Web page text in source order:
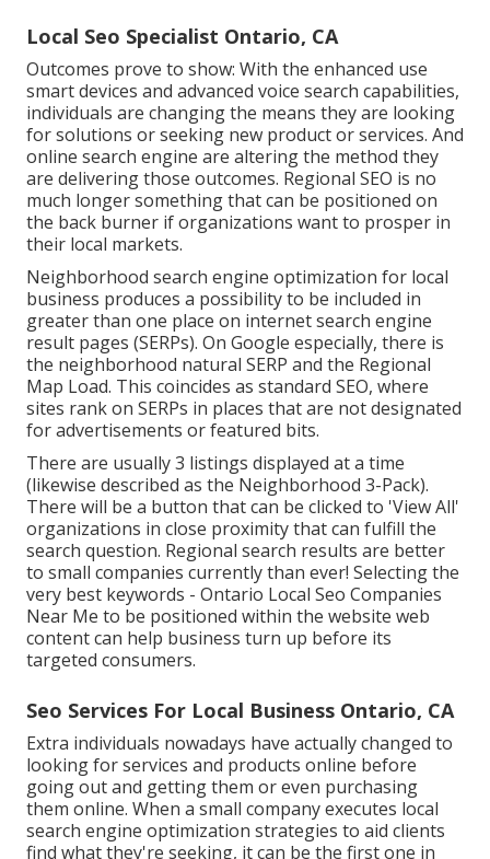
Local Seo Specialist Ontario, CA
Outcomes prove to show: With the enhanced use
smart devices and advanced voice search capabilities,
individuals are changing the means they are looking
for solutions or seeking new product or services. And
online search engine are altering the method they
are delivering those outcomes. Regional SEO is no
much longer something that can be positioned on
the back burner if organizations want to prosper in
their local markets.
Neighborhood search engine optimization for local
business produces a possibility to be included in
greater than one place on internet search engine
result pages (SERPs). On Google especially, there is
the neighborhood natural SERP and the Regional
Map Load. This coincides as standard SEO, where
sites rank on SERPs in places that are not designated
for advertisements or featured bits.
There are usually 3 listings displayed at a time
(likewise described as the Neighborhood 3-Pack).
There will be a button that can be clicked to 'View All'
organizations in close proximity that can fulfill the
search question. Regional search results are better
to small companies currently than ever! Selecting the
very best keywords - Ontario Local Seo Companies
Near Me to be positioned within the website web
content can help business turn up before its
targeted consumers.
Seo Services For Local Business Ontario, CA
Extra individuals nowadays have actually changed to
looking for services and products online before
going out and getting them or even purchasing
them online. When a small company executes local
search engine optimization strategies to aid clients
find what they're seeking, it can be the first one in